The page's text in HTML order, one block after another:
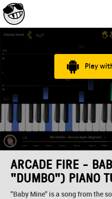
Play
ARCADE FIRE -
"DUMBO") PIANO
"Baby Mine" is a song from the